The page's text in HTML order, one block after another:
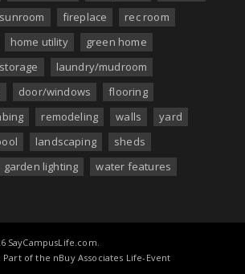
sunroom fireplace
rec room
home utility
green home
storage
laundry/mudroom
door/windows
flooring
remodeling walls
yard
landscaping
sheds
garden lighting water features
SayCampusLife.com.
of the nBuy Associates Life-Event